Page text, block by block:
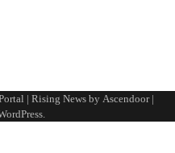
| Rising News by Ascendoor|
.